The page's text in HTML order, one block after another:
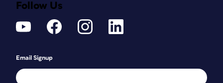
Follow Us
Email Signup